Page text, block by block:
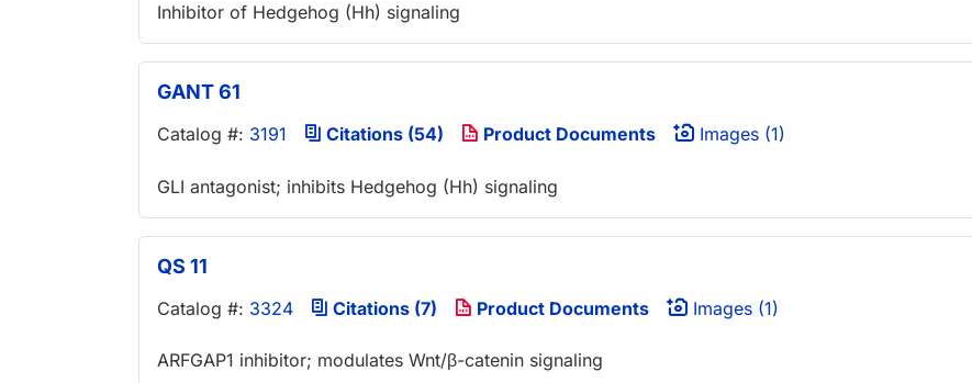
Inhibitor of Hedgehog (Hh) signaling
GANT 61
Catalog #: 3191 Citations (54) Product Documents Images (1)
GLI antagonist; inhibits Hedgehog (Hh) signaling
QS 11
Catalog #: 3324 Citations (7) Product Documents Images (1)
ARFGAP1 inhibitor; modulates Wnt/β-catenin signaling